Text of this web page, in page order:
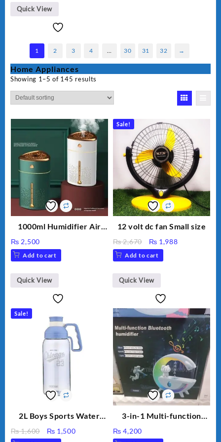
Quick View
1 2 3 4 30 31 32 →
Home Appliances
Showing 1–5 of 145 results
1000ml Humidifier Air
Humidifier With Light
Umidifier For Room
Humidifier Large
Capacity Big For House
₨ 2,500
Add to cart
Quick View
Sale!
12 volt dc fan Small size
₨2,670
Original
price
was:
₨ 2,670.
₨ 1,988Current
Add to cart
Quick View
Sale!
2L Boys Sports Water
Sippy Cup, Outdoor
₨1,600
Original
₨ 1,500Current
3-in-1 Multi-function
Night Light & Portable
₨ 4,200